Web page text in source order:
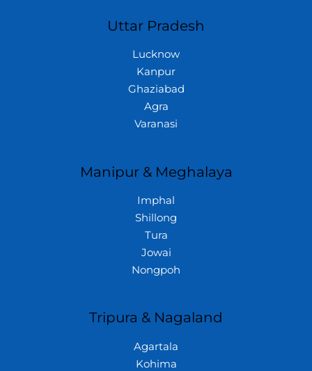
Uttar Pradesh
Lucknow
Kanpur
Ghaziabad
Agra
Varanasi
Manipur & Meghalaya
Imphal
Shillong
Tura
Jowai
Nongpoh
Tripura & Nagaland
Agartala
Kohima